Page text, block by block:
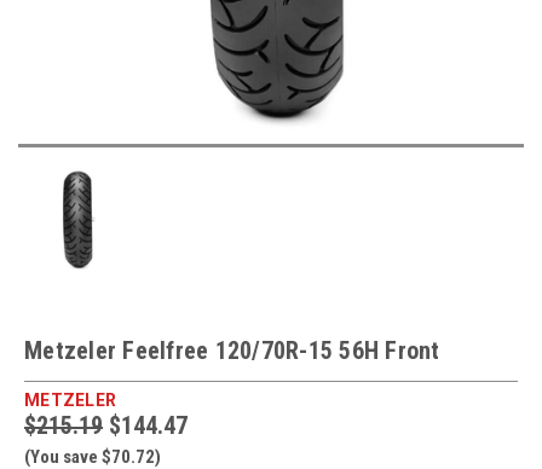
Metzeler Feelfree 120/70R-15 56H Front
METZELER
$215.19 $144.47
(You save $70.72)